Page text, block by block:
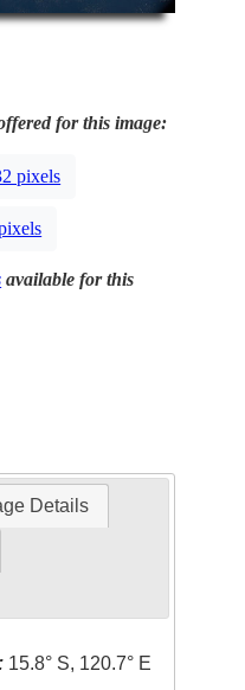
for this image:
pixels
available for this
Details
15.8° S, 120.7° E